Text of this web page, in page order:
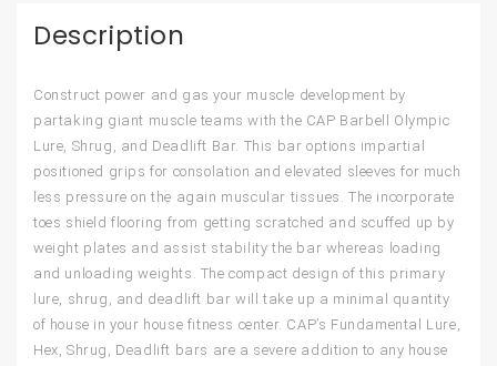
Description
Construct power and gas your muscle development by
partaking giant muscle teams with the CAP Barbell Olympic
Lure, Shrug, and Deadlift Bar. This bar options impartial
positioned grips for consolation and elevated sleeves for much
less pressure on the again muscular tissues. The incorporate
toes shield flooring from getting scratched and scuffed up by
weight plates and assist stability the bar whereas loading
and unloading weights. The compact design of this primary
lure, shrug, and deadlift bar will take up a minimal quantity
of house in your house fitness center. CAP’s Fundamental Lure,
Hex, Shrug, Deadlift bars are a severe addition to any house